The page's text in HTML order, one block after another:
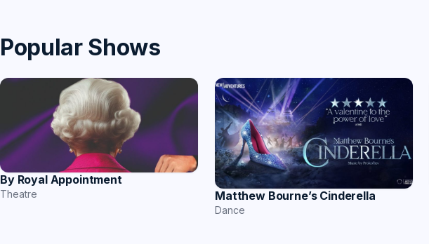
Popular Shows
By Royal Appointment
Theatre Matthew Bourne’s Cinderella
Dance